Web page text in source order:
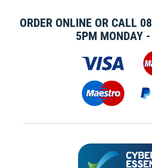
ORDER ONLINE OR CALL
5PM MONDAY